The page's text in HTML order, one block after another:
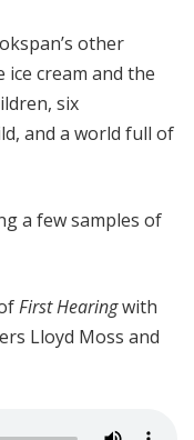
other
ice cream and the
six
and a world full of
a few samples of
First Hearingwith
Lloyd Moss and